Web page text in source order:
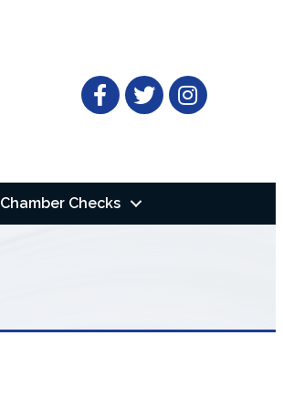
FacebookTwitter
Chamber Checks